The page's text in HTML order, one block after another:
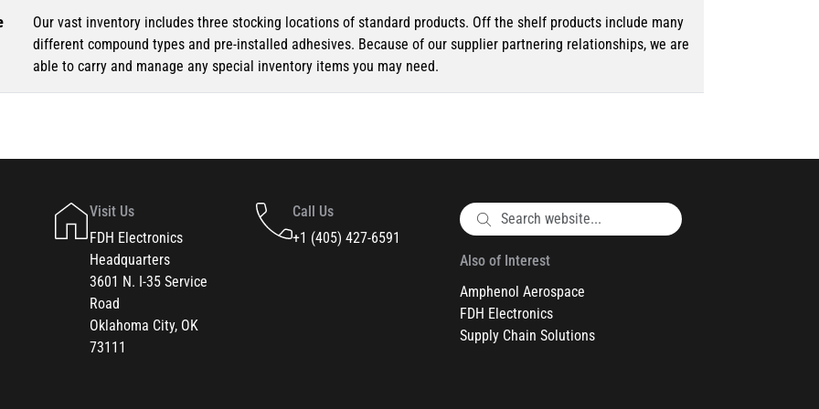
Our vast inventory includes three stocking locations of standard products. Off the shelf products include many
different compound types and pre-installed adhesives. Because of our supplier partnering relationships, we are
able to carry and manage any special inventory items you may need.
Visit Us
FDH Electronics
Headquarters
3601 N. I-35 Service
Road
Oklahoma City, OK
73111
Call Us
+1 (405) 427-6591
Also of Interest
Amphenol Aerospace
FDH Electronics
Supply Chain Solutions